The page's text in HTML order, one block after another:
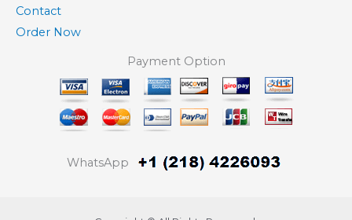
Contact
Order Now
Payment Option
WhatsApp